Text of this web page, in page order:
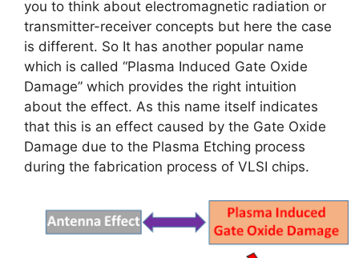
you to think about electromagnetic radiation or
transmitter-receiver concepts but here the case
is different. So It has another popular name
which is called “Plasma Induced Gate Oxide
Damage” which provides the right intuition
about the effect. As this name itself indicates
that this is an effect caused by the Gate Oxide
Damage due to the Plasma Etching process
during the fabrication process of VLSI chips.